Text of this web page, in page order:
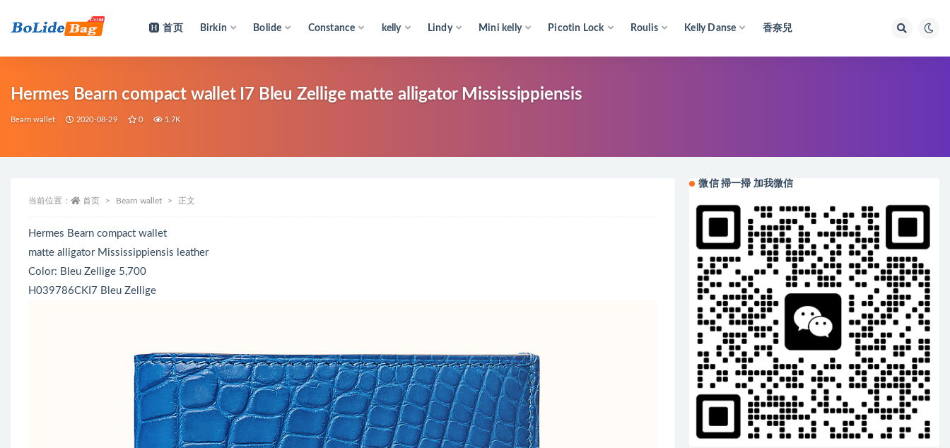
首页 Birkin Bolide Constance kelly Lindy Mini kelly Picotin Lock Roulis Kelly Danse 香奈兒
Hermes Bearn compact wallet I7 Bleu Zellige matte alligator Mississippiensis
Bearn wallet 2020-08-29 0 1.7K
当前位置： 首页 Bearn wallet 正文
Hermes Bearn compact wallet
matte alligator Mississippiensis leather
Color: Bleu Zellige 5,700
H039786CKI7 Bleu Zellige
微信 掃一掃 加我微信